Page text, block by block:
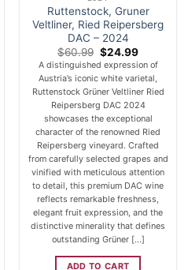
Ruttenstock, Gruner
Veltliner, Ried Reipersberg
DAC – 2024
$60.99 Original
price
was:
$60.99.
$24.99Current
price
is:
$24.99.
A distinguished expression of
Austria’s iconic white varietal,
Ruttenstock Grüner Veltliner Ried
Reipersberg DAC 2024
showcases the exceptional
character of the renowned Ried
Reipersberg vineyard. Crafted
from carefully selected grapes and
vinified with meticulous attention
to detail, this premium DAC wine
reflects remarkable freshness,
elegant fruit expression, and the
distinctive minerality that defines
outstanding Grüner [...]
ADD TO CART